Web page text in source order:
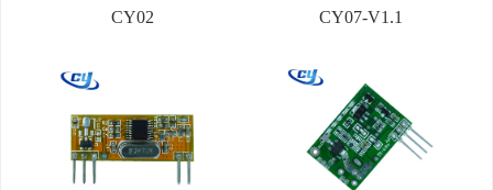
CY02 CY07-V1.1